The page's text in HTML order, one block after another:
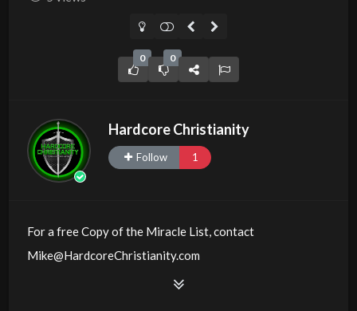
0 0
Hardcore Christianity
Follow 1
For a free Copy of the Miracle List, contact
Mike@HardcoreChristianity.com
https://www.youtube.com/watch?